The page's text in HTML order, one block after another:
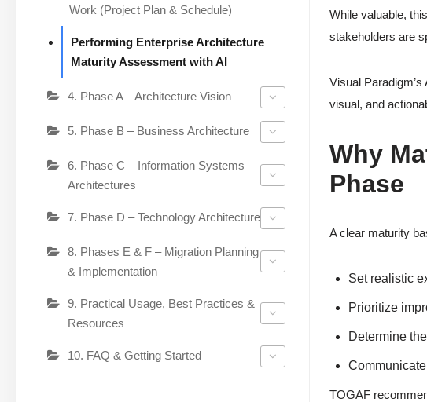
Work (Project Plan & Schedule)
Performing Enterprise Architecture
Maturity Assessment with AI
4. Phase A – Architecture Vision
5. Phase B – Business Architecture
6. Phase C – Information Systems
Architectures
7. Phase D – Technology Architecture
8. Phases E & F – Migration Planning
& Implementation
9. Practical Usage, Best Practices &
Resources
10. FAQ & Getting Started
While valuable,
stakeholders are
Visual
visual, and
Why
Phase
A clear maturity
Set realistic
Prioritize
Determine
TOGAF